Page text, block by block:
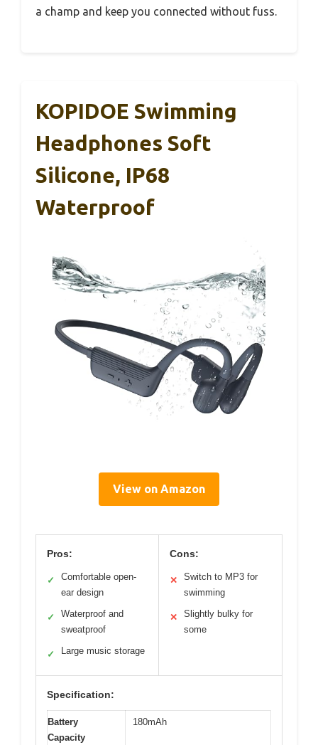
a champ and keep you connected without fuss.
KOPIDOE Swimming
Headphones Soft
Silicone, IP68
Waterproof
View on Amazon
Pros:
✓
Comfortable open-
ear design
✓
Waterproof and
sweatproof
✓ Large music storage
Cons:
✕
Switch to MP3 for
swimming
✕
Slightly bulky for
some
Specification:
Battery
Capacity
180mAh